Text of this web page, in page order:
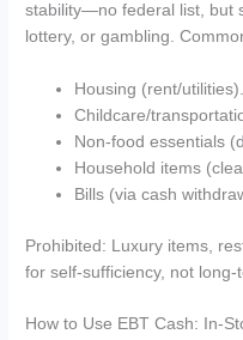
stability—no federal list, but
lottery, or gambling.
Housing (rent/utilities).
Childcare/
Non-food essentials
Household items
Bills (via cash
Prohibited: Luxury items,
for self-sufficiency, not long-
How to Use EBT Cash: In-